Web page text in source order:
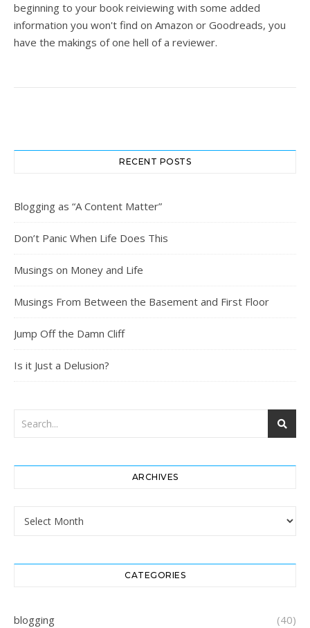
beginning to your book reiviewing with some added
information you won't find on Amazon or Goodreads, you
have the makings of one hell of a reviewer.
RECENT POSTS
Blogging as “A Content Matter”
Don’t Panic When Life Does This
Musings on Money and Life
Musings From Between the Basement and First Floor
Jump Off the Damn Cliff
Is it Just a Delusion?
ARCHIVES
Archives
CATEGORIES
blogging (40)